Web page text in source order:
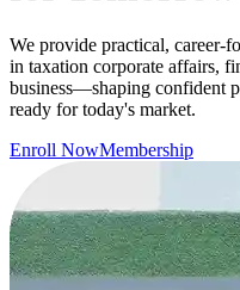
We provide practical, career-
in taxation corporate affairs,
business—shaping confident
ready for today's market.
Enroll NowMembership